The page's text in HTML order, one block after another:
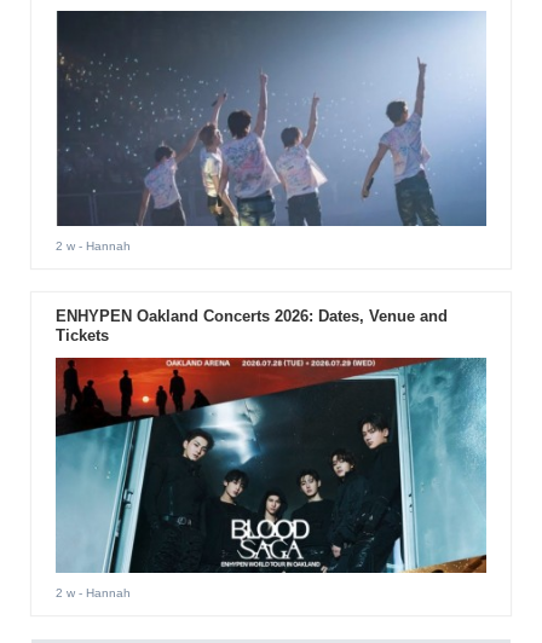
2 w- Hannah
ENHYPEN Oakland Concerts 2026: Dates, Venue and
Tickets
2 w- Hannah